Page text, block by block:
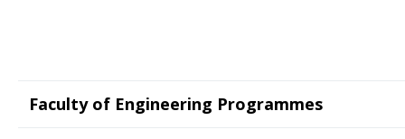
Faculty of Engineering Programmes